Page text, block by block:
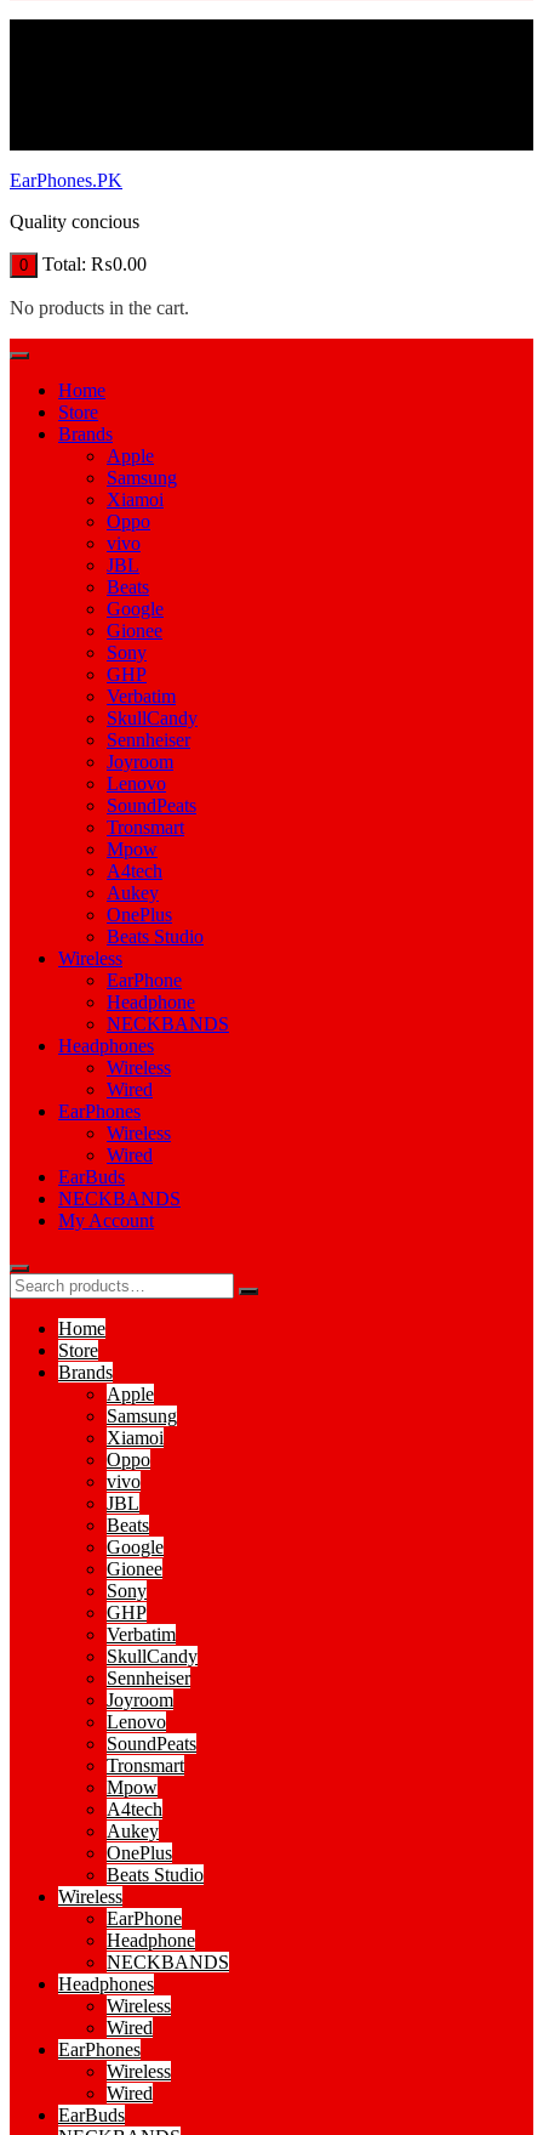
EarPhones.PK
Quality concious
0 Total: ₨0.00
No products in the cart.
Home
Store
Brands
Apple
Samsung
Xiamoi
Oppo
vivo
JBL
Beats
Google
Gionee
Sony
GHP
Verbatim
SkullCandy
Sennheiser
Joyroom
Lenovo
SoundPeats
Tronsmart
Mpow
A4tech
Aukey
OnePlus
Beats Studio
Wireless
EarPhone
Headphone
NECKBANDS
Headphones
Wireless
Wired
EarPhones
Wireless
Wired
EarBuds
NECKBANDS
My Account
Home
Store
Brands
Apple
Samsung
Xiamoi
Oppo
vivo
JBL
Beats
Google
Gionee
Sony
GHP
Verbatim
SkullCandy
Sennheiser
Joyroom
Lenovo
SoundPeats
Tronsmart
Mpow
A4tech
Aukey
OnePlus
Beats Studio
Wireless
EarPhone
Headphone
NECKBANDS
Headphones
Wireless
Wired
EarPhones
Wireless
Wired
EarBuds